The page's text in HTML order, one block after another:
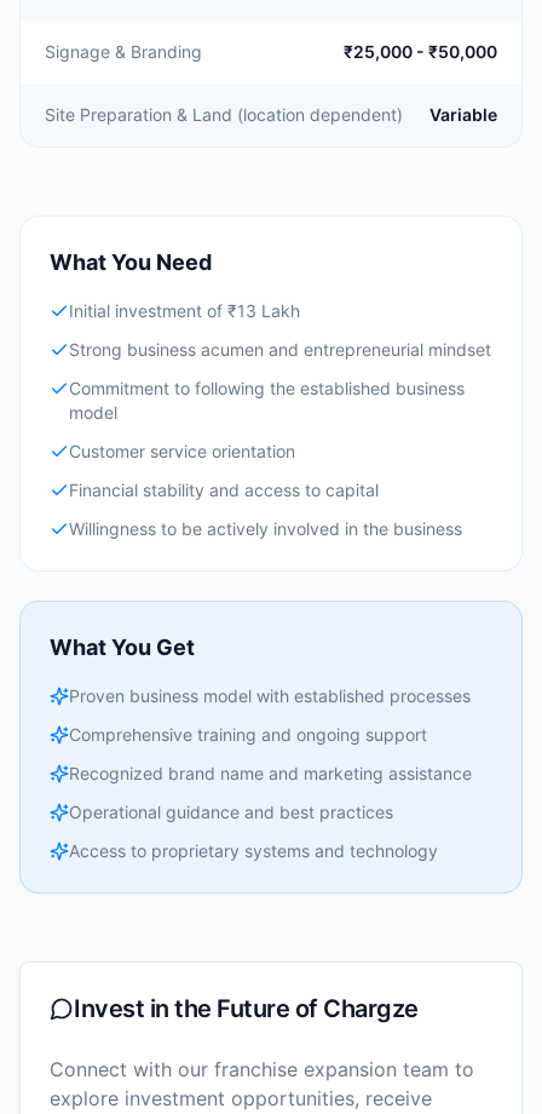
Signage & Branding ₹25,000 - ₹50,000
Site Preparation & Land (location dependent) Variable
What You Need
Initial investment of ₹13 Lakh
Strong business acumen and entrepreneurial mindset
Commitment to following the established business
model
Customer service orientation
Financial stability and access to capital
Willingness to be actively involved in the business
What You Get
Proven business model with established processes
Comprehensive training and ongoing support
Recognized brand name and marketing assistance
Operational guidance and best practices
Access to proprietary systems and technology
Invest in the Future of Chargze
Connect with our franchise expansion team to
explore investment opportunities, receive